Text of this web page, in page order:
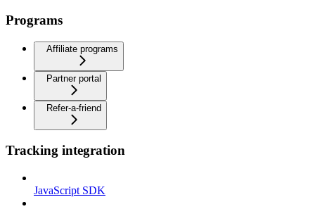
Programs
Affiliate programs
Partner portal
Refer-a-friend
Tracking integration
JavaScript SDK